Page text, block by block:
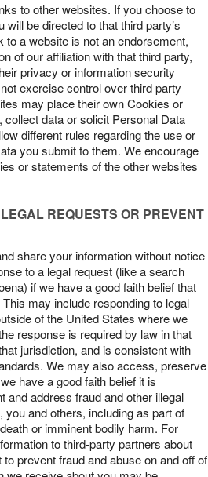
to other websites. If you choose to
be directed to that third party’s
to a website is not an endorsement,
of our affiliation with that third party,
privacy or information security
exercise control over third party
may place their own Cookies or
data or solicit Personal Data
different rules regarding the use or
you submit to them. We encourage
or statements of the other websites
REQUESTS OR PREVENT
share your information without notice
to a legal request (like a search
if we have a good faith belief that
may include responding to legal
of the United States where we
response is required by law in that
jurisdiction, and is consistent with
We may also access, preserve
have a good faith belief it is
and address fraud and other illegal
and others, including as part of
or imminent bodily harm. For
to third-party partners about
prevent fraud and abuse on and off of